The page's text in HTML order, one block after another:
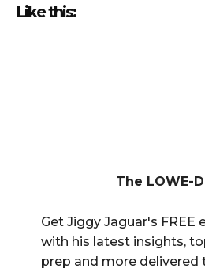
Like this:
The LOWE-
Get Jiggy Jaguar's FREE
with his latest insights,
prep and more delivered